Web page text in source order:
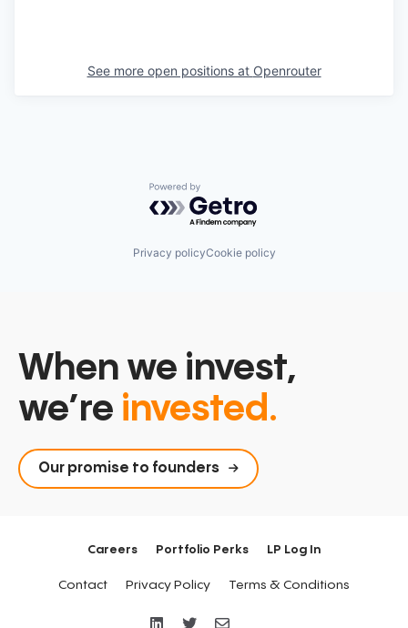
See more open positions at Openrouter
Powered by Getro.com
Privacy policyCookie policy
When we invest,
we’re invested.
Our promise to founders
Careers Portfolio Perks LP Log In
Contact Privacy Policy Terms & Conditions